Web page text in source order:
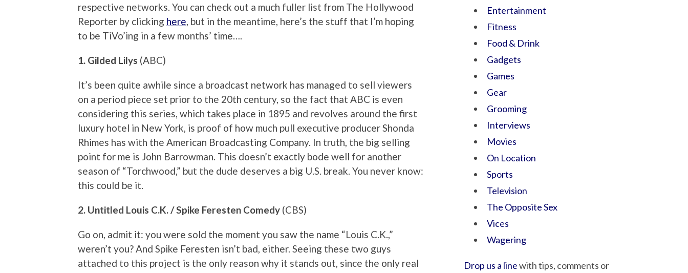
respective networks. You can check out a much fuller list from The Hollywood
Reporter by clicking here, but in the meantime, here’s the stuff that I’m hoping
to be TiVo’ing in a few months’ time….
1. Gilded Lilys (ABC)
It’s been quite awhile since a broadcast network has managed to sell viewers
on a period piece set prior to the 20th century, so the fact that ABC is even
considering this series, which takes place in 1895 and revolves around the first
luxury hotel in New York, is proof of how much pull executive producer Shonda
Rhimes has with the American Broadcasting Company. In truth, the big selling
point for me is John Barrowman. This doesn’t exactly bode well for another
season of “Torchwood,” but the dude deserves a big U.S. break. You never know:
this could be it.
2. Untitled Louis C.K. / Spike Feresten Comedy (CBS)
Go on, admit it: you were sold the moment you saw the name “Louis C.K.,”
weren’t you? And Spike Feresten isn’t bad, either. Seeing these two guys
attached to this project is the only reason why it stands out, since the only real
Entertainment
Fitness
Food & Drink
Gadgets
Games
Gear
Grooming
Interviews
Movies
On Location
Sports
Television
The Opposite Sex
Vices
Wagering
Drop us a linewith tips, comments or